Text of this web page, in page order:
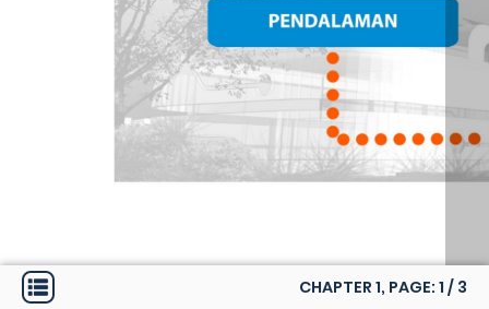
CHAPTER 1, PAGE: 1 / 3